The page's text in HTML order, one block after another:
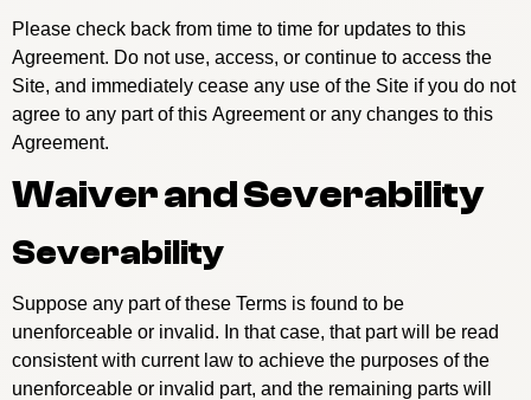
Please check back from time to time for updates to this
Agreement. Do not use, access, or continue to access the
Site, and immediately cease any use of the Site if you do not
agree to any part of this Agreement or any changes to this
Agreement.
Waiver and Severability
Severability
Suppose any part of these Terms is found to be
unenforceable or invalid. In that case, that part will be read
consistent with current law to achieve the purposes of the
unenforceable or invalid part, and the remaining parts will